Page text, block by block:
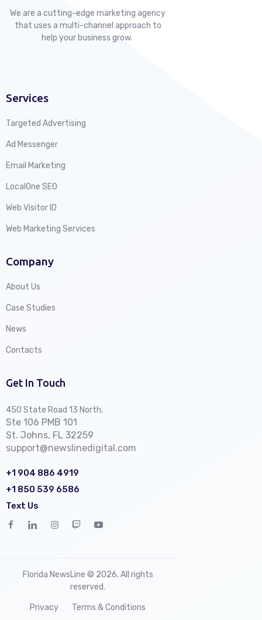
We are a cutting-edge marketing agency
that uses a multi-channel approach to
help your business grow.
Services
Targeted Advertising
Ad Messenger
Email Marketing
LocalOne SEO
Web Visitor ID
Web Marketing Services
Company
About Us
Case Studies
News
Contacts
Get In Touch
450 State Road 13 North,
Ste 106 PMB 101
St. Johns, FL 32259
support@newslinedigital.com
+1 904 886 4919
+1 850 539 6586
Text Us
Florida NewsLine © 2026. All rights
reserved.
Privacy Terms & Conditions